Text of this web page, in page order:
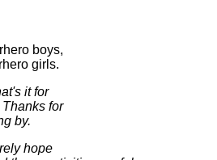
boys,
girls.
it for
for
by.
hope